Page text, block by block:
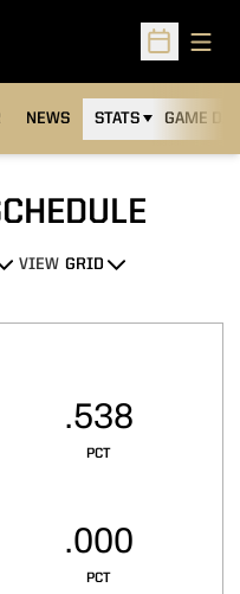
Open
NEWS STATS GAME DAY
Open View Dropdown
VIEW
PCT
.538
PCT
.000